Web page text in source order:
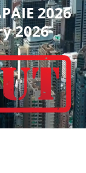
2026
2026